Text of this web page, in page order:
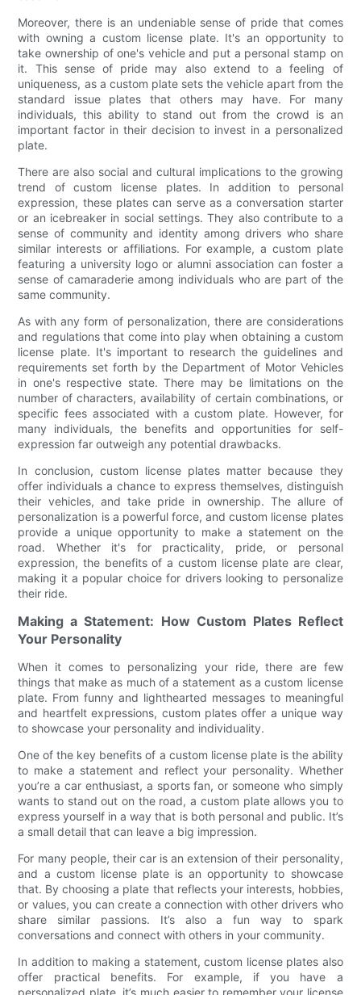
Moreover, there is an undeniable sense of pride that comes
with owning a custom license plate. It's an opportunity to
take ownership of one's vehicle and put a personal stamp on
it. This sense of pride may also extend to a feeling of
uniqueness, as a custom plate sets the vehicle apart from the
standard issue plates that others may have. For many
individuals, this ability to stand out from the crowd is an
important factor in their decision to invest in a personalized
plate.
There are also social and cultural implications to the growing
trend of custom license plates. In addition to personal
expression, these plates can serve as a conversation starter
or an icebreaker in social settings. They also contribute to a
sense of community and identity among drivers who share
similar interests or affiliations. For example, a custom plate
featuring a university logo or alumni association can foster a
sense of camaraderie among individuals who are part of the
same community.
As with any form of personalization, there are considerations
and regulations that come into play when obtaining a custom
license plate. It's important to research the guidelines and
requirements set forth by the Department of Motor Vehicles
in one's respective state. There may be limitations on the
number of characters, availability of certain combinations, or
specific fees associated with a custom plate. However, for
many individuals, the benefits and opportunities for self-
expression far outweigh any potential drawbacks.
In conclusion, custom license plates matter because they
offer individuals a chance to express themselves, distinguish
their vehicles, and take pride in ownership. The allure of
personalization is a powerful force, and custom license plates
provide a unique opportunity to make a statement on the
road. Whether it's for practicality, pride, or personal
expression, the benefits of a custom license plate are clear,
making it a popular choice for drivers looking to personalize
their ride.
Making a Statement: How Custom Plates Reflect
Your Personality
When it comes to personalizing your ride, there are few
things that make as much of a statement as a custom license
plate. From funny and lighthearted messages to meaningful
and heartfelt expressions, custom plates offer a unique way
to showcase your personality and individuality.
One of the key benefits of a custom license plate is the ability
to make a statement and reflect your personality. Whether
you’re a car enthusiast, a sports fan, or someone who simply
wants to stand out on the road, a custom plate allows you to
express yourself in a way that is both personal and public. It’s
a small detail that can leave a big impression.
For many people, their car is an extension of their personality,
and a custom license plate is an opportunity to showcase
that. By choosing a plate that reflects your interests, hobbies,
or values, you can create a connection with other drivers who
share similar passions. It’s also a fun way to spark
conversations and connect with others in your community.
In addition to making a statement, custom license plates also
offer practical benefits. For example, if you have a
personalized plate, it’s much easier to remember your license